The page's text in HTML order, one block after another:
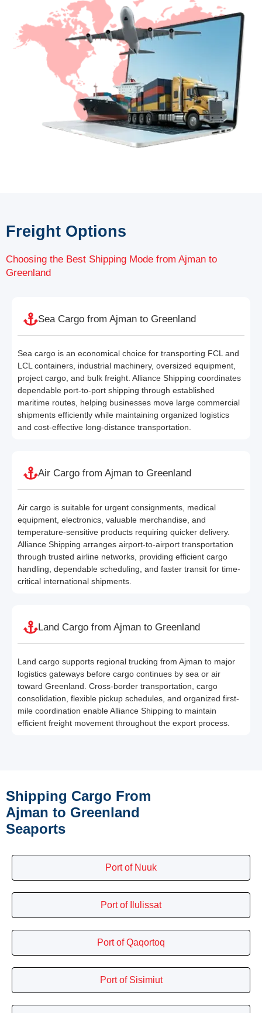
Freight Options
Choosing the Best Shipping Mode from Ajman to
Greenland
Sea Cargo from Ajman to Greenland
Sea cargo is an economical choice for transporting FCL and
LCL containers, industrial machinery, oversized equipment,
project cargo, and bulk freight. Alliance Shipping coordinates
dependable port-to-port shipping through established
maritime routes, helping businesses move large commercial
shipments efficiently while maintaining organized logistics
and cost-effective long-distance transportation.
Air Cargo from Ajman to Greenland
Air cargo is suitable for urgent consignments, medical
equipment, electronics, valuable merchandise, and
temperature-sensitive products requiring quicker delivery.
Alliance Shipping arranges airport-to-airport transportation
through trusted airline networks, providing efficient cargo
handling, dependable scheduling, and faster transit for time-
critical international shipments.
Land Cargo from Ajman to Greenland
Land cargo supports regional trucking from Ajman to major
logistics gateways before cargo continues by sea or air
toward Greenland. Cross-border transportation, cargo
consolidation, flexible pickup schedules, and organized first-
mile coordination enable Alliance Shipping to maintain
efficient freight movement throughout the export process.
Shipping Cargo From
Ajman to Greenland
Seaports
Port of Nuuk
Port of Ilulissat
Port of Qaqortoq
Port of Sisimiut